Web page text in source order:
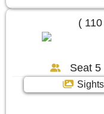
(
Seat 5